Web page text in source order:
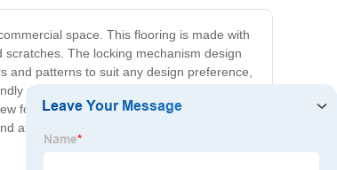
space. This flooring is made with
The locking mechanism design
and patterns to suit any design preference,
and does not contain formaldehyde or
for years to come. Overall, China Empire
attractive appearance. Its unique